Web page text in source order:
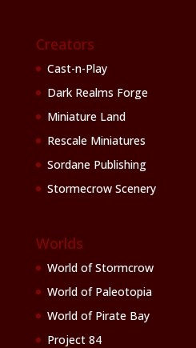
Creators
Cast-n-Play
Dark Realms Forge
Miniature Land
Rescale Miniatures
Sordane Publishing
Stormecrow Scenery
Worlds
World of Stormcrow
World of Paleotopia
World of Pirate Bay
Project 84